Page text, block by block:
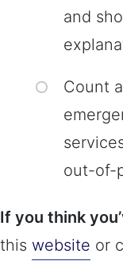
and
Count
out-of-
If you think
this website or